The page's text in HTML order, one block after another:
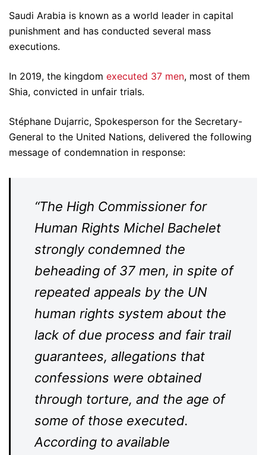
Saudi Arabia is known as a world leader in capital
punishment and has conducted several mass
executions.
In 2019, the kingdom executed 37 men, most of them
Shia, convicted in unfair trials.
Stéphane Dujarric, Spokesperson for the Secretary-
General to the United Nations, delivered the following
message of condemnation in response:
“The High Commissioner for
Human Rights Michel Bachelet
strongly condemned the
beheading of 37 men, in spite of
repeated appeals by the UN
human rights system about the
lack of due process and fair trail
guarantees, allegations that
confessions were obtained
through torture, and the age of
some of those executed.
According to available